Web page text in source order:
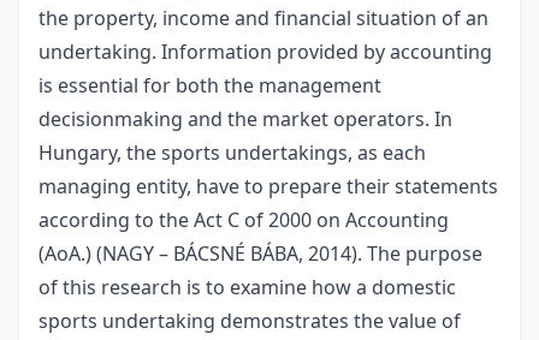
the property, income and financial situation of an
undertaking. Information provided by accounting
is essential for both the management
decisionmaking and the market operators. In
Hungary, the sports undertakings, as each
managing entity, have to prepare their statements
according to the Act C of 2000 on Accounting
(AoA.) (NAGY – BÁCSNÉ BÁBA, 2014). The purpose
of this research is to examine how a domestic
sports undertaking demonstrates the value of